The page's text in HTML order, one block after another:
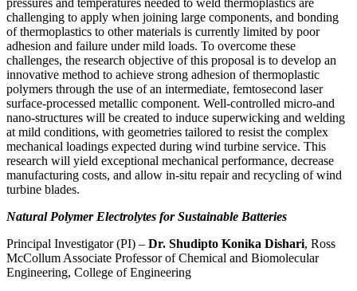
challenging to apply when joining large components, and bonding
of thermoplastics to other materials is currently limited by poor
adhesion and failure under mild loads. To overcome these
challenges, the research objective of this proposal is to develop an
innovative method to achieve strong adhesion of thermoplastic
polymers through the use of an intermediate, femtosecond laser
surface-processed metallic component. Well-controlled micro-and
nano-structures will be created to induce superwicking and welding
at mild conditions, with geometries tailored to resist the complex
mechanical loadings expected during wind turbine service. This
research will yield exceptional mechanical performance, decrease
manufacturing costs, and allow in-situ repair and recycling of wind
turbine blades.
Natural Polymer Electrolytes for Sustainable Batteries
Principal Investigator (PI) – Dr. Shudipto Konika Dishari, Ross
McCollum Associate Professor of Chemical and Biomolecular
Engineering, College of Engineering